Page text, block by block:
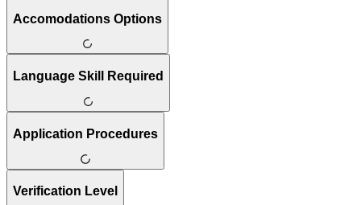
Accomodations Options
Language Skill Required
Application Procedures
Verification Level